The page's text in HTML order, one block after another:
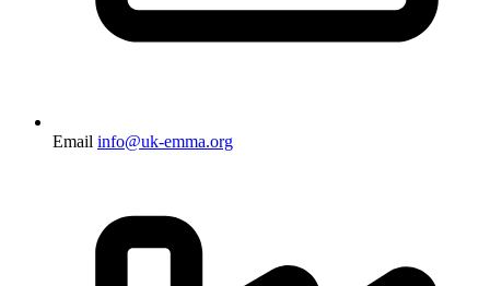
Email info@uk-emma.org